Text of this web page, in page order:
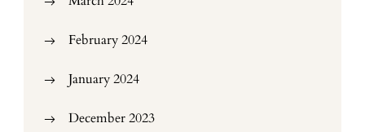
February 2024
January 2024
December 2023